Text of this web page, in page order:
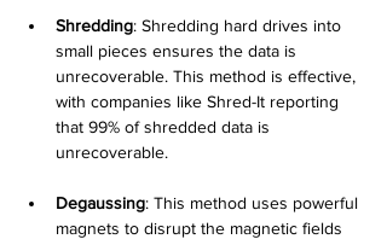
Shredding: Shredding hard drives into
small pieces ensures the data is
unrecoverable. This method is effective,
with companies like Shred-It reporting
that 99% of shredded data is
unrecoverable.
Degaussing: This method uses powerful
magnets to disrupt the magnetic fields